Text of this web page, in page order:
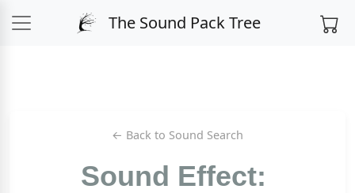
The Sound Pack Tree
← Back to Sound Search
Sound Effect: